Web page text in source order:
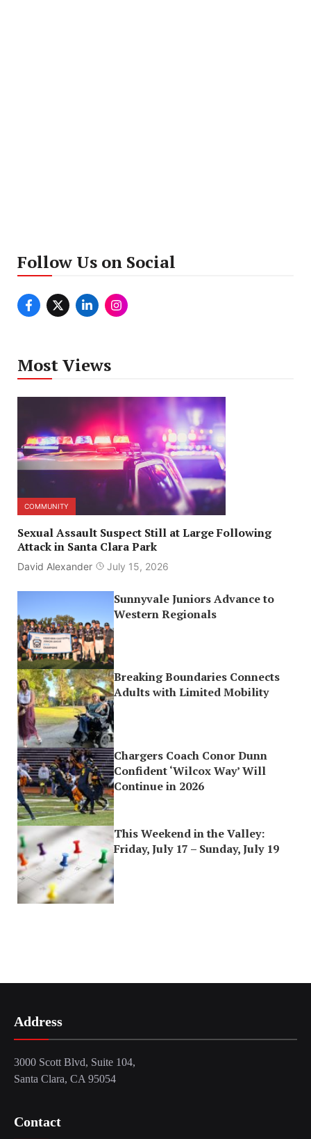
Follow Us on Social
Most Views
COMMUNITY
Sexual Assault Suspect Still at Large Following
Attack in Santa Clara Park
David Alexander July 15, 2026
Sunnyvale Juniors Advance to
Western Regionals
Breaking Boundaries Connects
Adults with Limited Mobility
Chargers Coach Conor Dunn
Confident ‘Wilcox Way’ Will
Continue in 2026
This Weekend in the Valley:
Friday, July 17 – Sunday, July 19
Address
3000 Scott Blvd, Suite 104,
Santa Clara, CA 95054
Contact